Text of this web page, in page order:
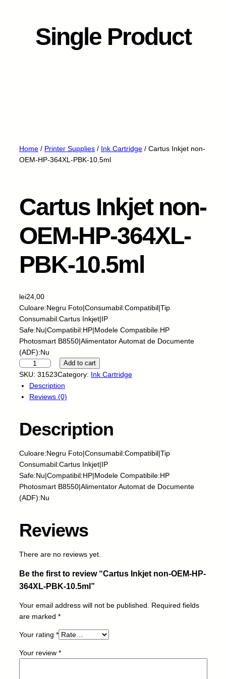
Single Product
Home / Printer Supplies / Ink Cartridge / Cartus Inkjet non-
OEM-HP-364XL-PBK-10.5ml
Cartus Inkjet non-
OEM-HP-364XL-
PBK-10.5ml
lei24,00
Culoare:Negru Foto|Consumabil:Compatibil|Tip
Consumabil:Cartus Inkjet|IP
Safe:Nu|Compatibil:HP|Modele Compatibile:HP
Photosmart B8550|Alimentator Automat de Documente
(ADF):Nu
C
a
k
j
e
t
n
E
-
H
-
3
X
Add to cart
SKU: 31523Category: Ink Cartridge
Description
Reviews (0)
Description
Culoare:Negru Foto|Consumabil:Compatibil|Tip
Consumabil:Cartus Inkjet|IP
Safe:Nu|Compatibil:HP|Modele Compatibile:HP
Photosmart B8550|Alimentator Automat de Documente
(ADF):Nu
Reviews
There are no reviews yet.
Be the first to review “Cartus Inkjet non-OEM-HP-
364XL-PBK-10.5ml”
Your email address will not be published.
Required fields
are marked *
Your rating *
Your review *